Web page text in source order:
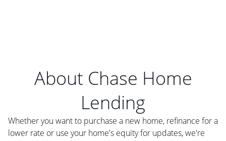
About Chase Home
Lending
Whether you want to purchase a new home, refinance for a
lower rate or use your home's equity for updates, we're